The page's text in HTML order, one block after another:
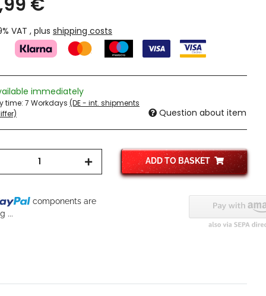
VAT , plus shipping costs
immediately
time: 7 Workdays (DE - int. shipments
Question about item
ADD TO BASKET
components are
...